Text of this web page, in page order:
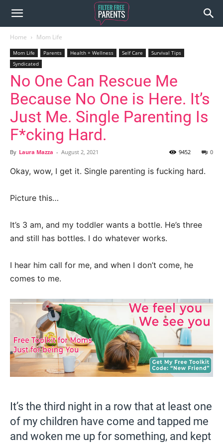
Home Mom Life
Mom Life Parents Health + Wellness Self Care
Survival Tips
Syndicated
No One Can Rescue Me
Because No One is Here. It’s
Just Me. Single Parenting Is
F*cking Hard.
By Laura Mazza - August 2, 2021 0
9452
Okay, wow, I get it. Single parenting is fucking hard.
Picture this…
It’s 3 am, and my toddler wants a bottle. He’s three
and still has bottles. I do whatever works.
I hear him call for me, and when I don’t come, he
comes to me.
It’s the third night in a row that at least one
of my children have come and tapped me
and woken me up for something, and kept